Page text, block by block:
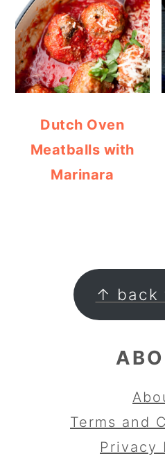
Dutch Oven
Meatballs with
Marinara
FOOTER↑ back
Terms and
Privacy